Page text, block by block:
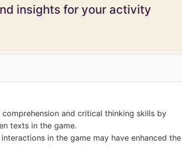
insights for your activity
and critical thinking skills by
texts in the game.
in the game may have enhanced the